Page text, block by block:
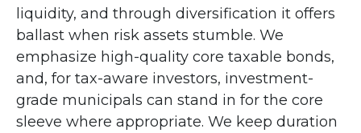
liquidity, and through diversification it offers
ballast when risk assets stumble. We
emphasize high-quality core taxable bonds,
and, for tax-aware investors, investment-
grade municipals can stand in for the core
sleeve where appropriate. We keep duration